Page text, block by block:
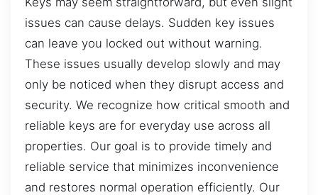
issues can cause delays. Sudden key issues
can leave you locked out without warning.
These issues usually develop slowly and may
only be noticed when they disrupt access and
security. We recognize how critical smooth and
reliable keys are for everyday use across all
properties. Our goal is to provide timely and
reliable service that minimizes inconvenience
and restores normal operation efficiently. Our